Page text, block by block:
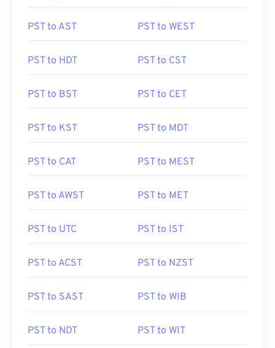
PST to AST PST to WEST
PST to HDT PST to CST
PST to BST PST to CET
PST to KST PST to MDT
PST to CAT PST to MEST
PST to AWST PST to MET
PST to UTC PST to IST
PST to ACST PST to NZST
PST to SAST PST to WIB
PST to NDT PST to WIT